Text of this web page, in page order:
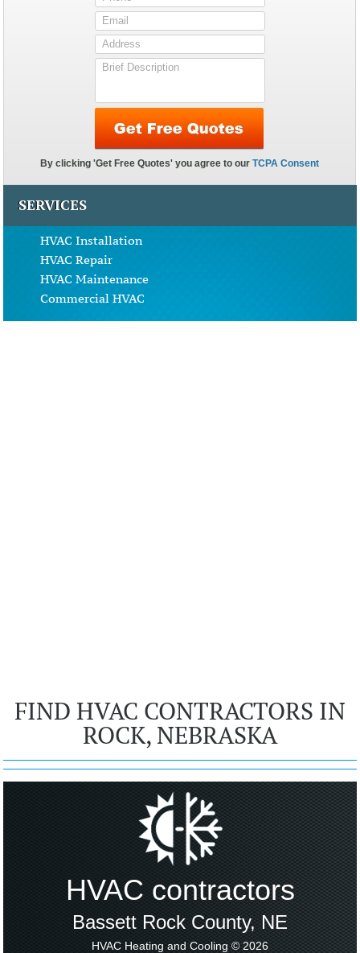
SERVICES
HVAC Installation
HVAC Repair
HVAC Maintenance
Commercial HVAC
FIND HVAC CONTRACTORS IN
ROCK, NEBRASKA
HVAC contractors
Bassett Rock County, NE
HVAC Heating and Cooling © 2026